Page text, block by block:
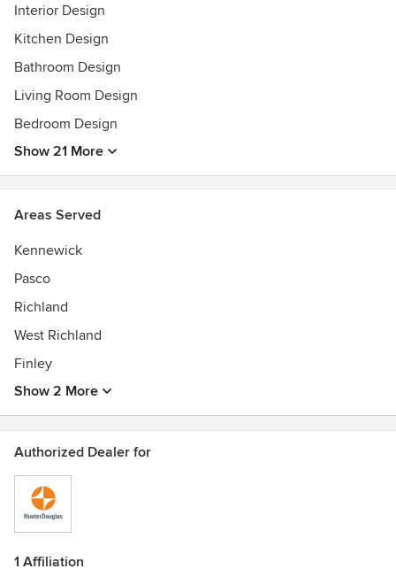
between each other in order to come up with the best
Hunter Douglas Centurion Dealer
Interior Architecture & Design Degree
Assoc. of Arts Interior Design Degree
HBA
WHFA
Tri Cities Area Chamber of Commerce
Interior Design
Kitchen Design
Bathroom Design
Living Room Design
Bedroom Design
Show 21 More
Areas Served
Kennewick
Pasco
Richland
West Richland
Finley
Show 2 More
Authorized Dealer for
1 Affiliation